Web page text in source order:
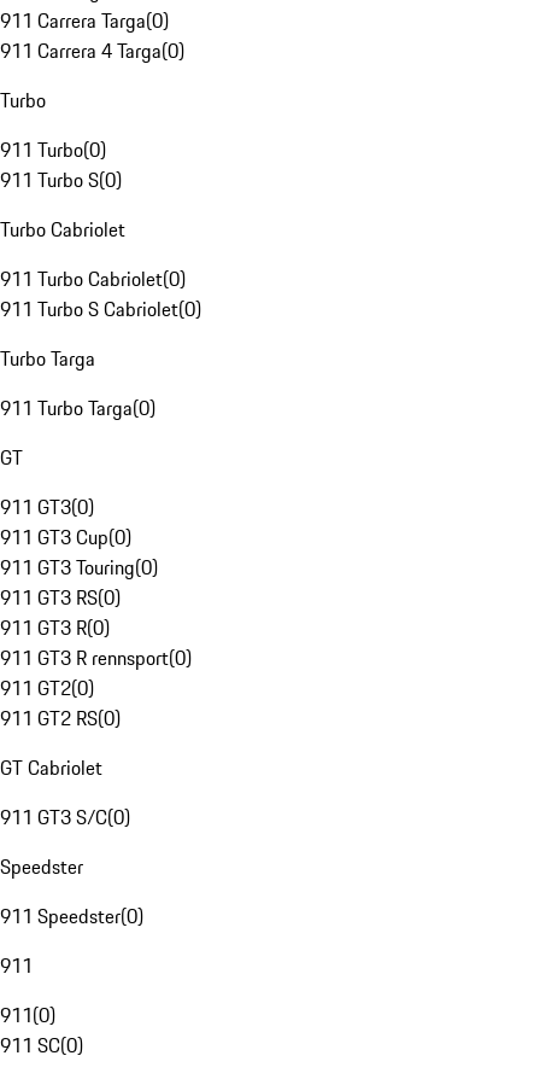
911 Carrera Targa(0)
911 Carrera 4 Targa(0)
Turbo
911 Turbo(0)
911 Turbo S(0)
Turbo Cabriolet
911 Turbo Cabriolet(0)
911 Turbo S Cabriolet(0)
Turbo Targa
911 Turbo Targa(0)
GT
911 GT3(0)
911 GT3 Cup(0)
911 GT3 Touring(0)
911 GT3 RS(0)
911 GT3 R(0)
911 GT3 R rennsport(0)
911 GT2(0)
911 GT2 RS(0)
GT Cabriolet
911 GT3 S/C(0)
Speedster
911 Speedster(0)
911
911(0)
911 SC(0)